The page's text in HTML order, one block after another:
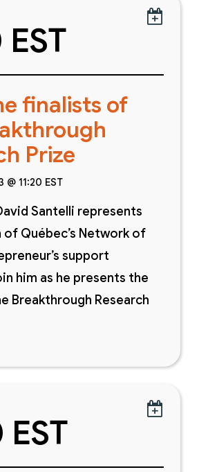

finalists of
Prize
@ 11:20 EST
Santelli represents
Québec’s Network of
support
him as he presents the
Breakthrough Research

EST